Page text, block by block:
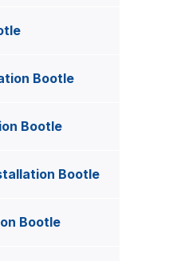
Bootle
Bootle
Bootle
Bootle